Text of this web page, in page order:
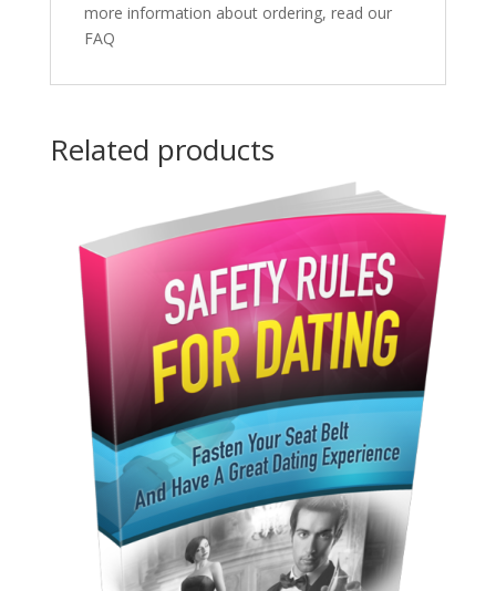
more information about ordering, read our
FAQ
Related products